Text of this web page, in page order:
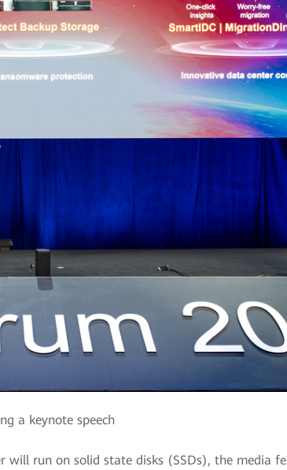
a keynote speech
run on solid state disks (SSDs), the media